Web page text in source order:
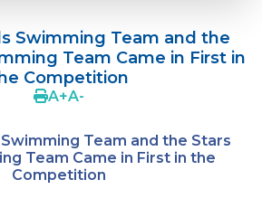
With Assoc. Prof. Coşkun
FLL team UNLIMITED
2022
with Our 5th Graders
Swimming Team and the
Team Came in First in
Competition
A+A-
Team and the Stars
Team Came in First in the
Competition